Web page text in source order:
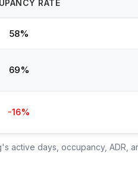
RATE
58%
69%
-16%
active days, occupancy, ADR,